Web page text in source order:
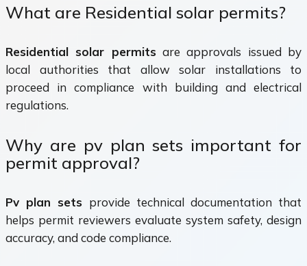
What are Residential solar permits?
Residential solar permits are approvals issued by
local authorities that allow solar installations to
proceed in compliance with building and electrical
regulations.
Why are pv plan sets important for
permit approval?
Pv plan sets provide technical documentation that
helps permit reviewers evaluate system safety, design
accuracy, and code compliance.